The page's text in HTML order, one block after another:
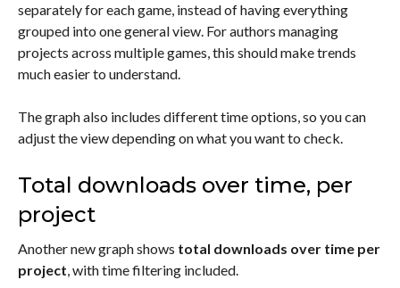
separately for each game, instead of having everything
grouped into one general view. For authors managing
projects across multiple games, this should make trends
much easier to understand.
The graph also includes different time options, so you can
adjust the view depending on what you want to check.
Total downloads over time, per
project
Another new graph shows total downloads over time per
project, with time filtering included.